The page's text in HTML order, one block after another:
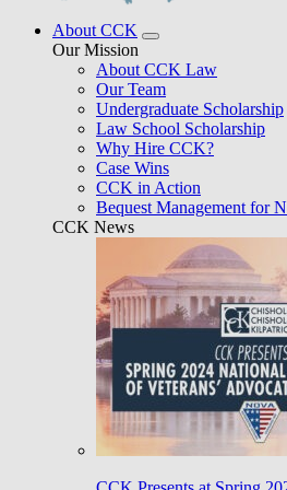
About CCK
Our Mission
About CCK Law
Our Team
Undergraduate Scholarship
Law School Scholarship
Why Hire CCK?
Case Wins
CCK in Action
Bequest Management for
CCK News